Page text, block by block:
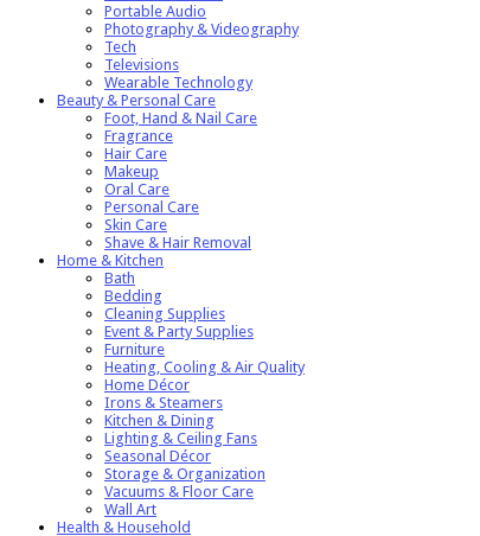
Portable Audio
Photography & Videography
Tech
Televisions
Wearable Technology
Beauty & Personal Care
Foot, Hand & Nail Care
Fragrance
Hair Care
Makeup
Oral Care
Personal Care
Skin Care
Shave & Hair Removal
Home & Kitchen
Bath
Bedding
Cleaning Supplies
Event & Party Supplies
Furniture
Heating, Cooling & Air Quality
Home Décor
Irons & Steamers
Kitchen & Dining
Lighting & Ceiling Fans
Seasonal Décor
Storage & Organization
Vacuums & Floor Care
Wall Art
Health & Household